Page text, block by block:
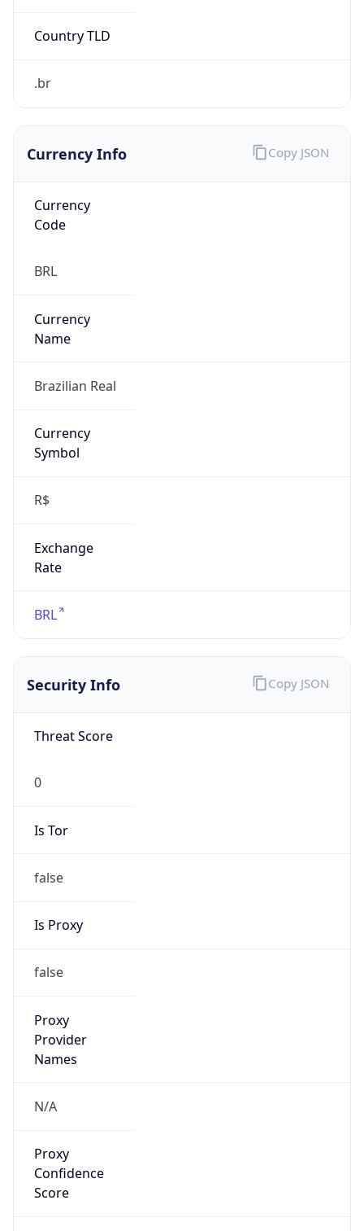
Country TLD
.br
Currency Info
Currency
Code
BRL
Currency
Name
Brazilian Real
Currency
Symbol
R$
Exchange
Rate
BRL
Copy JSON
Security Info
Threat Score
0
Is Tor
false
Is Proxy
false
Proxy
Provider
Names
N/A
Proxy
Confidence
Score
Copy JSON